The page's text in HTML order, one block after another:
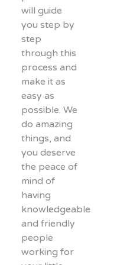
will guide
you step by
step
through this
process and
make it as
easy as
possible. We
do amazing
things, and
you deserve
the peace of
mind of
having
knowledgeable
and friendly
people
working for